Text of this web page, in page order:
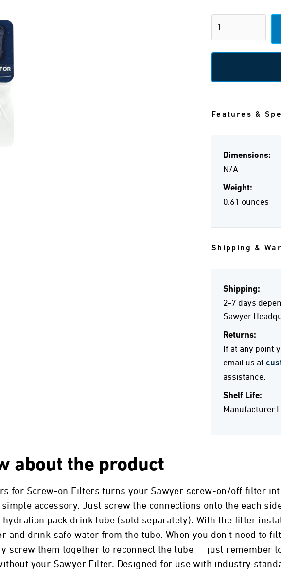
Features &
Dimensions:
N/A
Weight:
0.61 ounces
Shipping &
Shipping:
2-7 days
Sawyer
Returns:
If at any point
email us at
assistance.
Shelf Life:
Manufacturer
about the product
for Screw-on Filters turns your Sawyer screw-on/off filter
accessory. Just screw the connections onto the each
pack drink tube (sold separately). With the filter
and drink safe water from the tube. When you don't need to
screw them together to reconnect the tube — just remember
your Sawyer Filter. Designed for use with industry